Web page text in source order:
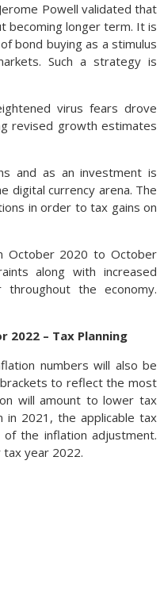
Powell validated that
becoming longer term. It is
bond buying as a stimulus
Such a strategy is
virus fears drove
revised growth estimates
and as an investment is
digital currency arena. The
in order to tax gains on
October 2020 to October
along with increased
the economy.
2022 – Tax Planning
numbers will also be
to reflect the most
will amount to lower tax
2021, the applicable tax
the inflation adjustment.
year 2022.